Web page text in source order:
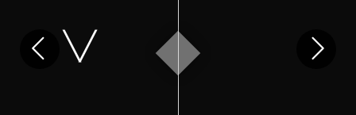
Our Work